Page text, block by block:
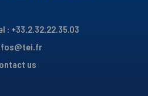
: +33.2.32.22.35.03
us